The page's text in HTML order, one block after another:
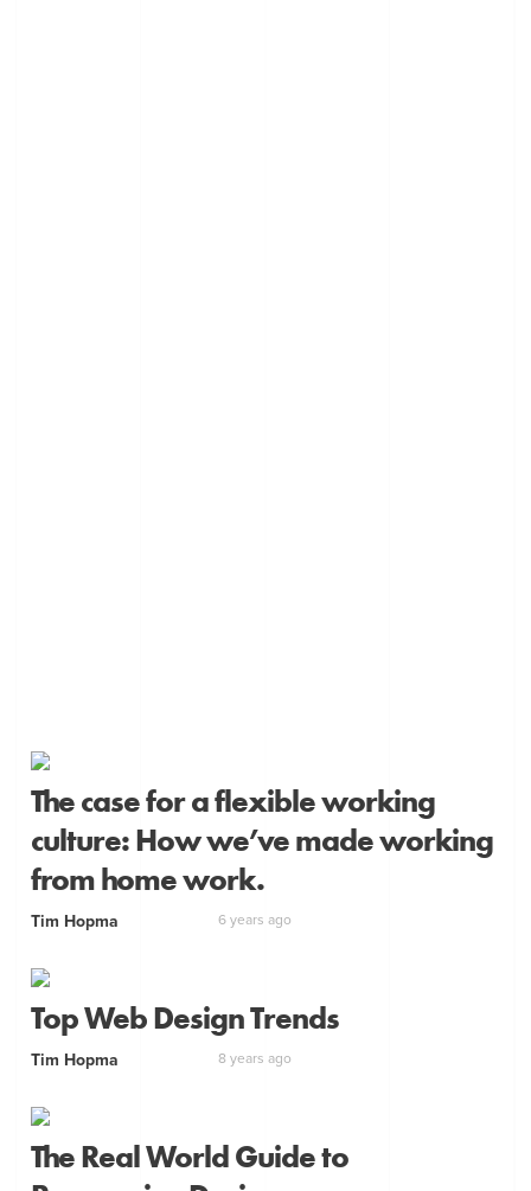
The case for a flexible working
culture: How we’ve made working
from home work.
Tim Hopma 6 years ago
Top Web Design Trends
Tim Hopma 8 years ago
The Real World Guide to